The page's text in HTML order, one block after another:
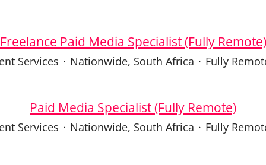
Freelance Paid Media Specialist (Fully Remote)
Services · Nationwide, South Africa · Fully
Paid Media Specialist (Fully Remote)
Services · Nationwide, South Africa · Fully